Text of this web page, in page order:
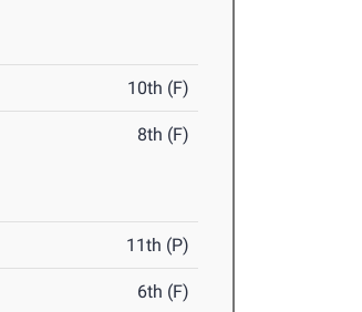
10th (F)
8th (F)
11th (P)
6th (F)